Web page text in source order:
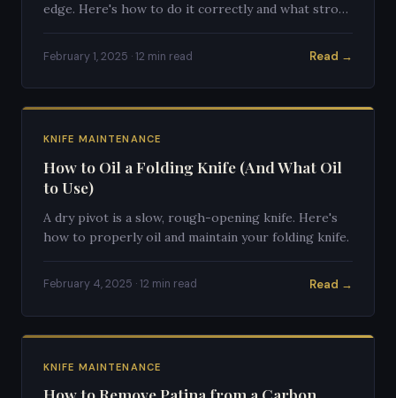
edge. Here's how to do it correctly and what strop
February 1, 2025 · 12 min read Read →
KNIFE MAINTENANCE
How to Oil a Folding Knife (And What Oil
to Use)
A dry pivot is a slow, rough-opening knife. Here's
how to properly oil and maintain your folding knife.
February 4, 2025 · 12 min read Read →
KNIFE MAINTENANCE